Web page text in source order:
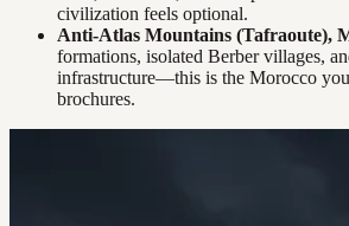
civilization feels optional.
Anti-Atlas Mountains (Tafraoute),
formations, isolated Berber villages,
infrastructure—this is the Morocco
brochures.